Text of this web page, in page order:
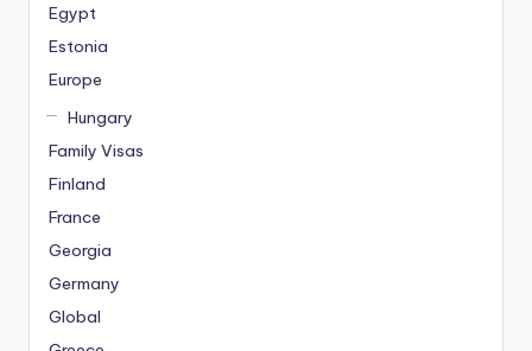
Egypt
Estonia
Europe
Hungary
Family Visas
Finland
France
Georgia
Germany
Global